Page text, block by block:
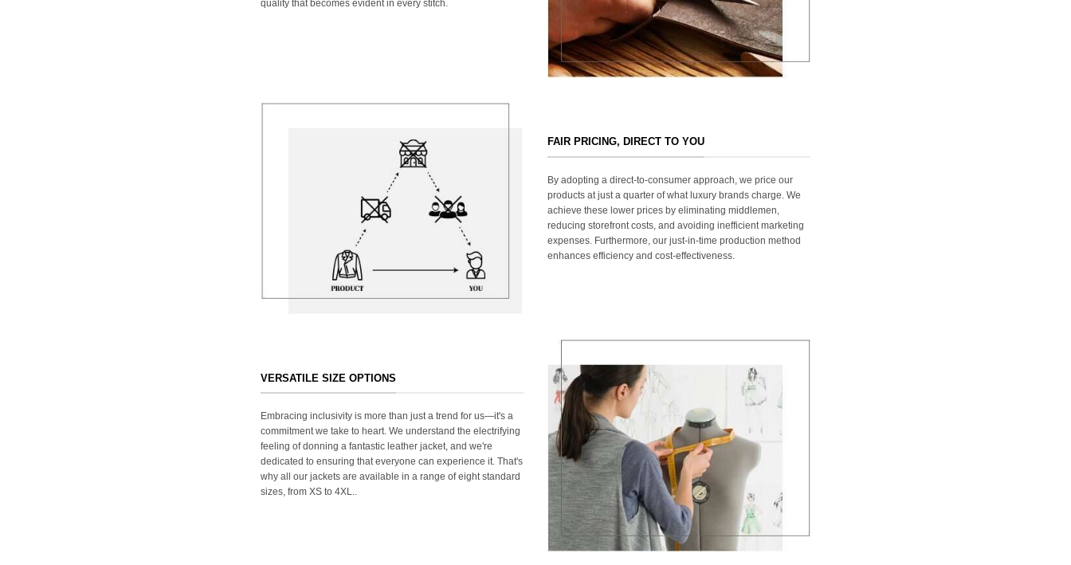
quality that becomes evident in every stitch.
FAIR PRICING, DIRECT TO YOU
By adopting a direct-to-consumer approach, we price our
products at just a quarter of what luxury brands charge. We
achieve these lower prices by eliminating middlemen,
reducing storefront costs, and avoiding inefficient marketing
expenses. Furthermore, our just-in-time production method
enhances efficiency and cost-effectiveness.
VERSATILE SIZE OPTIONS
Embracing inclusivity is more than just a trend for us—it's a
commitment we take to heart. We understand the electrifying
feeling of donning a fantastic leather jacket, and we're
dedicated to ensuring that everyone can experience it. That's
why all our jackets are available in a range of eight standard
sizes, from XS to 4XL..